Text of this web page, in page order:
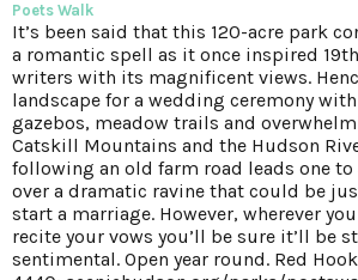
Poets Walk
It’s been said that this 120-acre park
a romantic spell as it once inspired
writers with its magnificent views.
landscape for a wedding ceremony
gazebos, meadow trails and
Catskill Mountains and the Hudson
following an old farm road leads one
over a dramatic ravine that could be
start a marriage. However, wherever
recite your vows you’ll be sure it’ll be
sentimental. Open year round. Red